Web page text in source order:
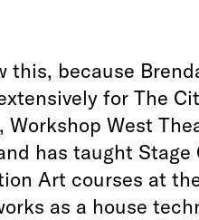
this, because
for The
West
has taught
Art courses at
as a house